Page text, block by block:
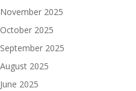
November 2025
October 2025
September 2025
August 2025
June 2025